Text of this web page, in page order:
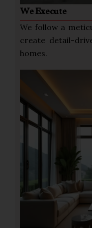
We Execute
We follow a
create detail-
homes.